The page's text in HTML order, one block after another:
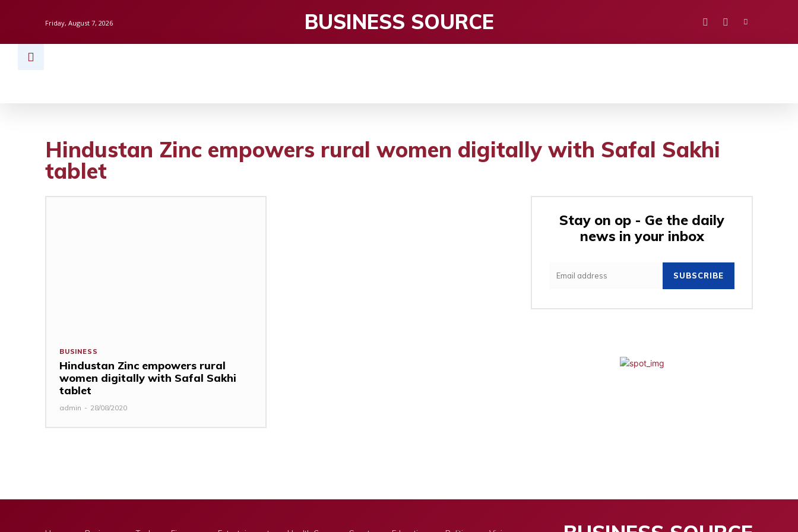
Friday, August 7, 2026 BUSINESS SOURCE
Hindustan Zinc empowers rural women digitally with Safal Sakhi
tablet
BUSINESS
Hindustan Zinc empowers rural
women digitally with Safal Sakhi
tablet
admin - 28/08/2020
Stay on op - Ge the daily
news in your inbox
SUBSCRIBE